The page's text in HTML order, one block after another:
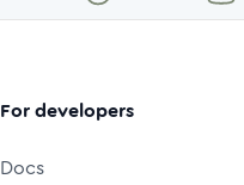
For developers
Docs